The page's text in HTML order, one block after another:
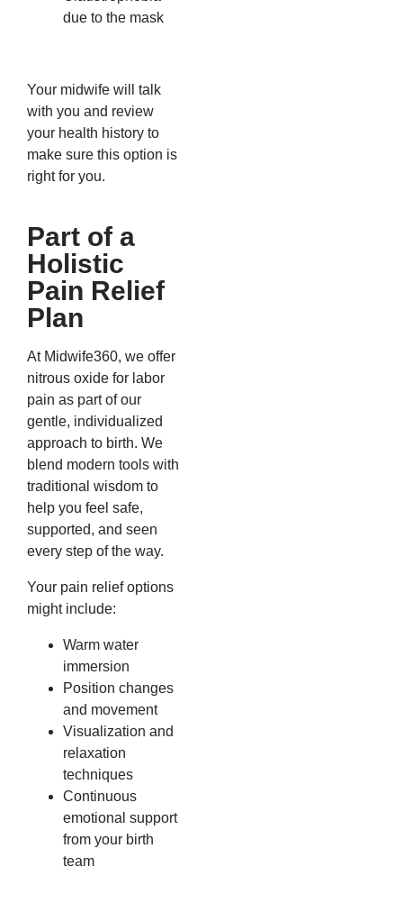
due to the mask
Your midwife will talk
with you and review
your health history to
make sure this option is
right for you.
Part of a
Holistic
Pain Relief
Plan
At Midwife360, we offer
nitrous oxide for labor
pain as part of our
gentle, individualized
approach to birth. We
blend modern tools with
traditional wisdom to
help you feel safe,
supported, and seen
every step of the way.
Your pain relief options
might include:
Warm water
immersion
Position changes
and movement
Visualization and
relaxation
techniques
Continuous
emotional support
from your birth
team